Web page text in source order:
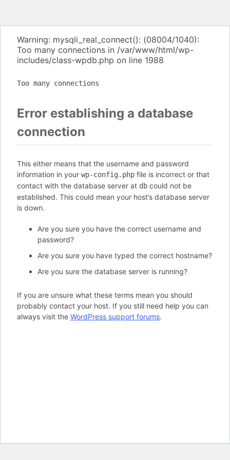
Warning: mysqli_real_connect(): (08004/1040):
Too many connections in /var/www/html/wp-
includes/class-wpdb.php on line 1988
Too many connections
Error establishing a database
connection
This either means that the username and password
information in your wp-config.php file is incorrect or that
contact with the database server at db could not be
established. This could mean your host’s database server
is down.
Are you sure you have the correct username and
password?
Are you sure you have typed the correct hostname?
Are you sure the database server is running?
If you are unsure what these terms mean you should
probably contact your host. If you still need help you can
always visit the WordPress support forums.